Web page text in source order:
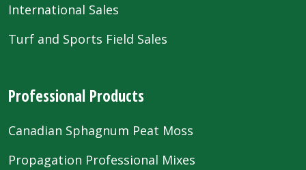
International Sales
Turf and Sports Field Sales
Professional Products
Canadian Sphagnum Peat Moss
Propagation Professional Mixes